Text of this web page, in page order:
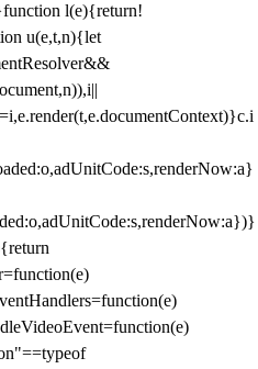
l(e){return!
u(e,t,n){let